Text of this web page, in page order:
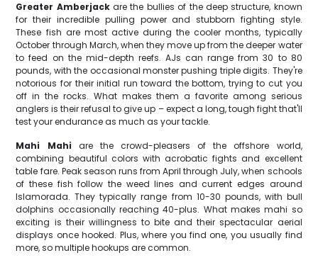
Greater Amberjackare the bullies of the deep structure, known
for their incredible pulling power and stubborn fighting style.
These fish are most active during the cooler months, typically
October through March, when they move up from the deeper water
to feed on the mid-depth reefs. AJs can range from 30 to 80
pounds, with the occasional monster pushing triple digits. They're
notorious for their initial run toward the bottom, trying to cut you
off in the rocks. What makes them a favorite among serious
anglers is their refusal to give up – expect a long, tough fight that'll
test your endurance as much as your tackle.
Mahi Mahi are the crowd-pleasers of the offshore world,
combining beautiful colors with acrobatic fights and excellent
table fare. Peak season runs from April through July, when schools
of these fish follow the weed lines and current edges around
Islamorada. They typically range from 10-30 pounds, with bull
dolphins occasionally reaching 40-plus. What makes mahi so
exciting is their willingness to bite and their spectacular aerial
displays once hooked. Plus, where you find one, you usually find
more, so multiple hookups are common.